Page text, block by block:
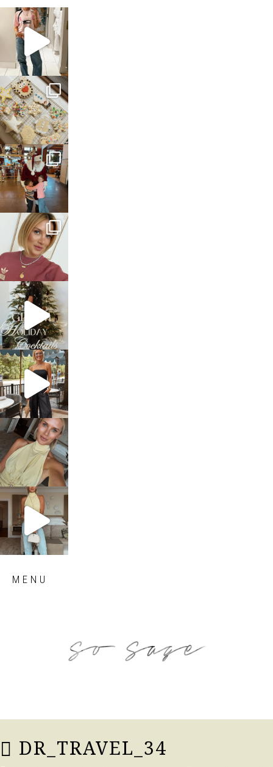
sosageblog
Mar 16
sosageblog
Jan 6
sosageblog
Jan 3
sosageblog
Dec 14
sosageblog
Dec 5
sosageblog
Oct 9
sosageblog
Oct 7
sosageblog
Sep 29
MENU
DR_TRAVEL_34